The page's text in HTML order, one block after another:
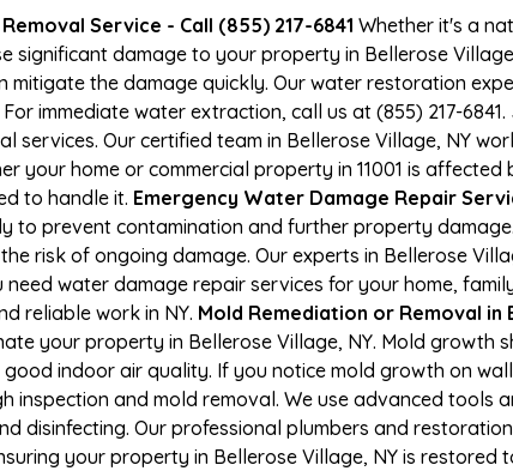
Service - Call (855) 217-6841 Whether it's a
significant damage to your property in Bellerose
mitigate the damage quickly. Our water restoration
immediate water extraction, call us at (855) 217-
services. Our certified team in Bellerose Village, NY
your home or commercial property in 11001 is
to handle it. Emergency Water Damage Repair
to prevent contamination and further property
risk of ongoing damage. Our experts in Bellerose
need water damage repair services for your home,
reliable work in NY. Mold Remediation or Removal in
your property in Bellerose Village, NY. Mold
indoor air quality. If you notice mold growth on
inspection and mold removal. We use advanced
disinfecting. Our professional plumbers and
your property in Bellerose Village, NY is restored